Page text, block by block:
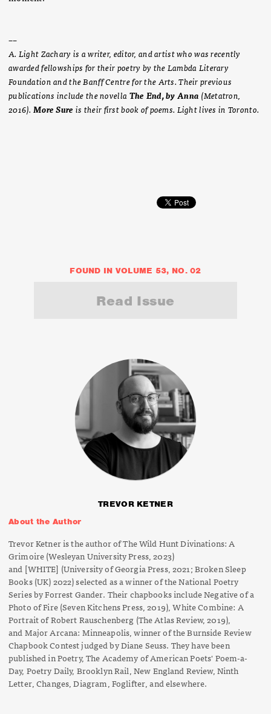
­­––
A. Light Zachary is a writer, editor, and artist who was recently
awarded fellowships for their poetry by the Lambda Literary
Foundation and the Banff Centre for the Arts. Their previous
publications include the novellaThe End, by Anna (Metatron,
2016).More Sure is their first book of poems. Light lives in Toronto.
FOUND IN VOLUME 53, NO. 02
Read Issue
TREVOR KETNER
About the Author
Trevor Ketner is the author ofThe Wild Hunt Divinations: A
Grimoire(Wesleyan University Press, 2023)
and [WHITE] (University of Georgia Press, 2021; Broken Sleep
Books (UK) 2022) selected as a winner of the National Poetry
Series by Forrest Gander. Their chapbooks includeNegative of a
Photo of Fire(Seven Kitchens Press, 2019),White Combine: A
Portrait of Robert Rauschenberg (The Atlas Review, 2019),
andMajor Arcana: Minneapolis, winner of the Burnside Review
Chapbook Contest judged by Diane Seuss. They have been
published inPoetry, The Academy of American Poets' Poem-a-
Day, Poetry Daily, Brooklyn Rail,New England Review,Ninth
Letter,Changes,Diagram,Foglifter, and elsewhere.